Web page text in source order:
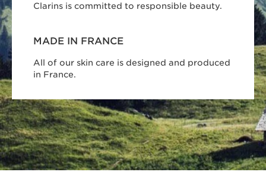
Clarins is committed to responsible beauty.
MADE IN FRANCE
All of our skin care is designed and produced
in France.